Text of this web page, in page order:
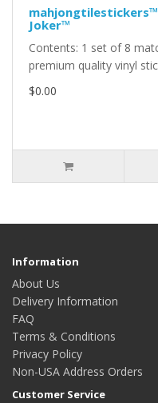
mahjongtilestickers™
Joker™
Contents: 1 set of 8
premium quality vinyl
$0.00
Information
About Us
Delivery Information
FAQ
Terms & Conditions
Privacy Policy
Non-USA Address Orders
Customer Service